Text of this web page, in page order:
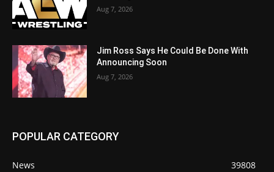
Aug 7, 2026
Jim Ross Says He Could Be Done With
Announcing Soon
Aug 7, 2026
POPULAR CATEGORY
News
39808